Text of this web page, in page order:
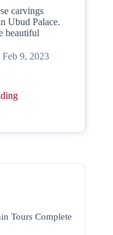
carvings
Ubud Palace.
beautiful
Feb 9, 2023
Tours Complete